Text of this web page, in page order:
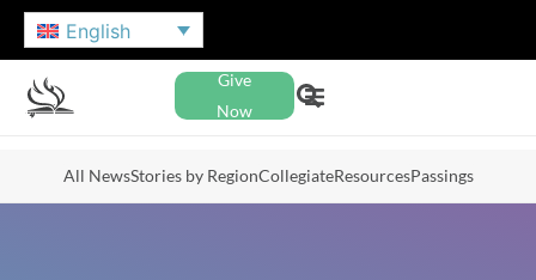
English
Give
Now
All NewsStories by RegionCollegiateResourcesPassings